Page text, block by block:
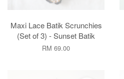
Maxi Lace Batik Scrunchies
(Set of 3) - Sunset Batik
RM 69.00